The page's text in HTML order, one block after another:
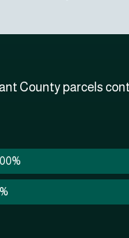
County parcels